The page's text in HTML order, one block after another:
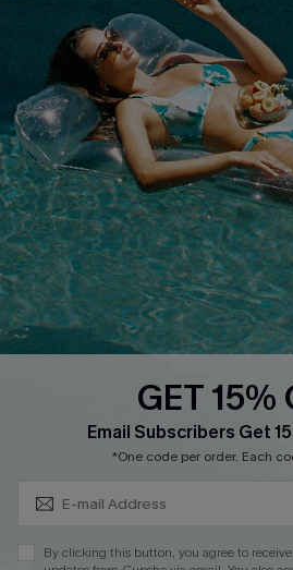
Text Us to Get Extra
Discounts
Cupshe Breast Cancer Action
Cupshe E-Gift Crad
DOWNLOAD CUPSHE APP
GET 15%
Email Subscribers Get
*One code per order. Each
By clicking this button, you agree to